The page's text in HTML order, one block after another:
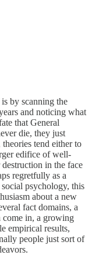
by scanning the
and noticing what
that General
die, they just
tend either to
edifice of well-
in the face
regretfully as a
psychology, this
about a new
fact domains, a
come in, a growing
empirical results,
people just sort of